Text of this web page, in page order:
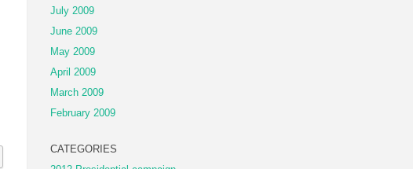
July 2009
June 2009
May 2009
April 2009
March 2009
February 2009
CATEGORIES